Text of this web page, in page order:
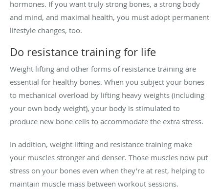
hormones. If you want truly strong bones, a strong body
and mind, and maximal health, you must adopt permanent
lifestyle changes, too.
Do resistance training for life
Weight lifting and other forms of resistance training are
essential for healthy bones. When you subject your bones
to mechanical overload by lifting heavy weights (including
your own body weight), your body is stimulated to
produce new bone cells to accommodate the extra stress.
In addition, weight lifting and resistance training make
your muscles stronger and denser. Those muscles now put
stress on your bones even when they’re at rest, helping to
maintain muscle mass between workout sessions.